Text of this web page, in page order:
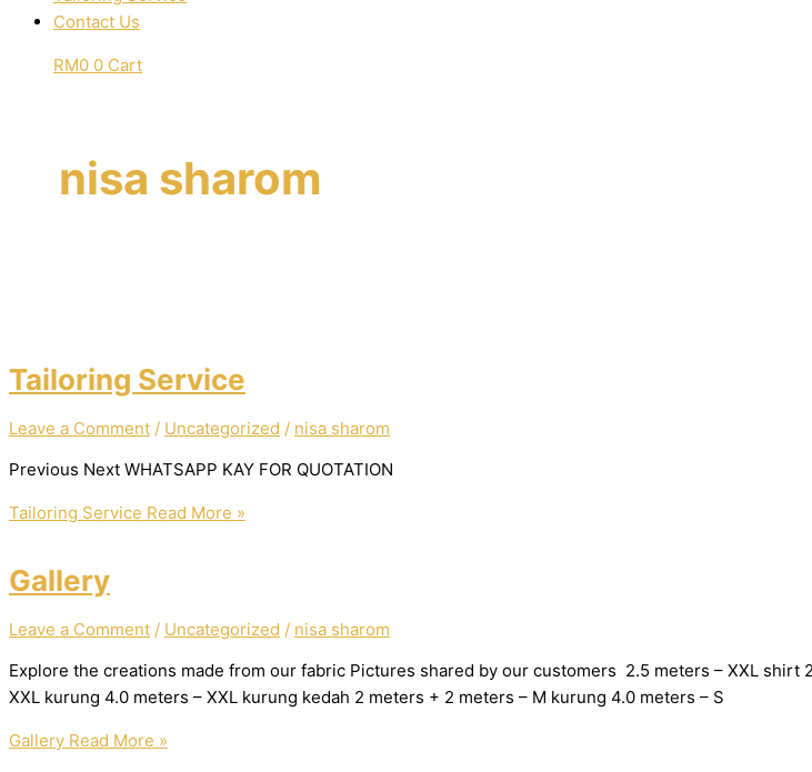
Contact Us
RM0 0 Cart
nisa sharom
Tailoring Service
Leave a Comment / Uncategorized / nisa sharom
Previous Next WHATSAPP KAY FOR QUOTATION
Tailoring Service Read More »
Gallery
Leave a Comment / Uncategorized / nisa sharom
Explore the creations made from our fabric Pictures shared by our customers 2.5 meters – XXL
XXL kurung 4.0 meters – XXL kurung kedah 2 meters + 2 meters – M kurung 4.0 meters – S
Gallery Read More »